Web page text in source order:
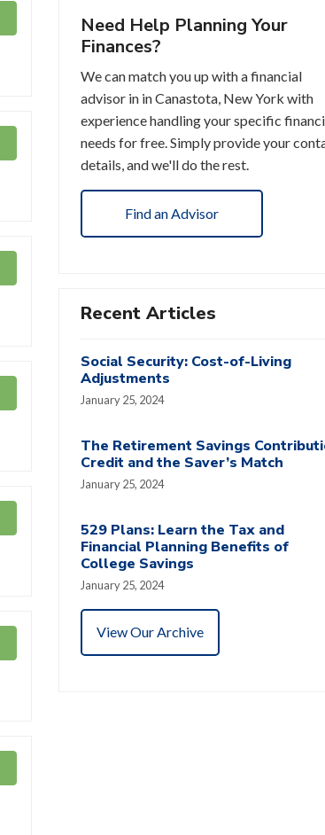
Need Help Planning Your
Finances?
We can match you up with a financial
advisor in in Canastota, New York with
experience handling your specific
needs for free. Simply provide your
details, and we'll do the rest.
Find an Advisor
Recent Articles
Social Security: Cost-of-Living
Adjustments
January 25, 2024
The Retirement Savings
Credit and the Saver’s Match
January 25, 2024
529 Plans: Learn the Tax and
Financial Planning Benefits of
College Savings
January 25, 2024
View Our Archive